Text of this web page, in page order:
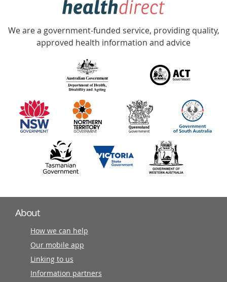
Accredited
with
information
partners
We are a government-funded service, providing quality,
approved health information and advice
About
How we can help
Our mobile app
Linking to us
Information partners